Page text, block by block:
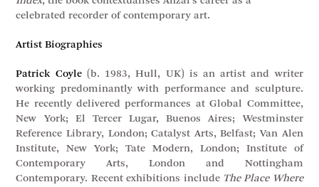
celebrated recorder of contemporary art.
Artist Biographies
Patrick Coyle(b. 1983, Hull, UK) is an artist and writer
working predominantly with performance and sculpture.
He recently delivered performances at Global Committee,
New York; El Tercer Lugar, Buenos Aires; Westminster
Reference Library, London; Catalyst Arts, Belfast; Van Alen
Institute, New York; Tate Modern, London; Institute of
Contemporary Arts, London and Nottingham
Contemporary. Recent exhibitions include The Place Where